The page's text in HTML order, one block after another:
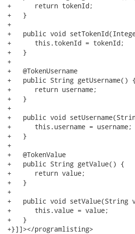
+      return tokenId;
+   }
+
+   public void
+      this.tokenId = tokenId;
+   }
+
+   @TokenUsername
+   public String getUsername() {
+      return username;
+   }
+
+   public void
+      this.username = username;
+   }
+
+   @TokenValue
+   public String getValue() {
+      return value;
+   }
+
+   public void setValue(String
+      this.value = value;
+   }
+}]]></programlisting>